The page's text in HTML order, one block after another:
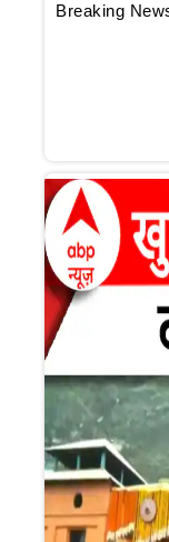
Breaking